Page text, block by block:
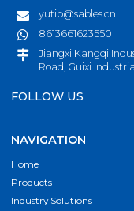
yutip@sables.cn
8613661623550
Jiangxi Kangqi
Road, Guixi
FOLLOW US
NAVIGATION
Home
Products
Industry Solutions